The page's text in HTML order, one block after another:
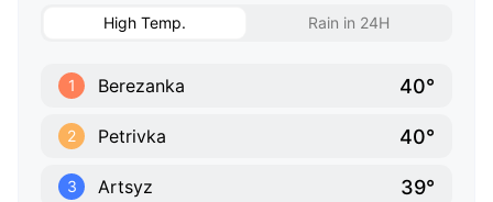
High Temp. Rain in 24H
1 Berezanka 40°
2 Petrivka 40°
3 Artsyz 39°